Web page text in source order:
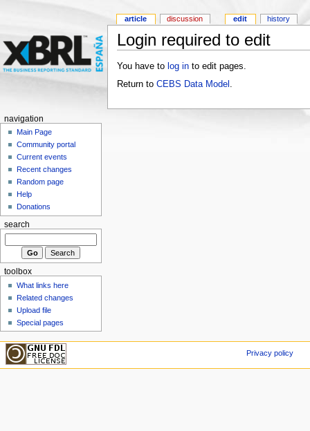
Login required to edit
You have to log into edit pages.
Return to CEBS Data Model
article discussion edit history
navigation
Main Page
Community portal
Current events
Recent changes
Random page
Help
Donations
search
toolbox
What links here
Related changes
Upload file
Special pages
Privacy policy